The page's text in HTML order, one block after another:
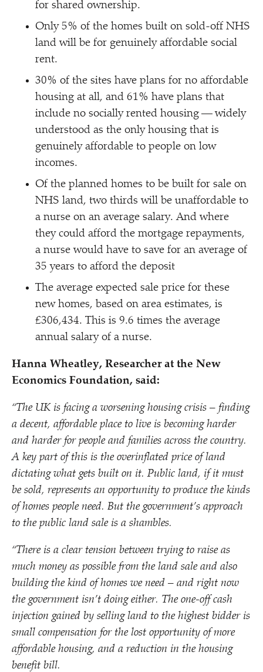
for shared ownership.
Only 5% of the homes built on sold-off NHS
land will be for genuinely affordable social
rent.
30% of the sites have plans for no affordable
housing at all, and 61% have plans that
include no socially rented housing — widely
understood as the only housing that is
genuinely affordable to people on low
incomes.
Of the planned homes to be built for sale on
NHS land, two thirds will be unaffordable to
a nurse on an average salary. And where
they could afford the mortgage repayments,
a nurse would have to save for an average of
35 years to afford the deposit
The average expected sale price for these
new homes, based on area estimates, is
£306,434. This is 9.6 times the average
annual salary of a nurse.
Hanna Wheatley, Researcher at the New
Economics Foundation, said:
“The UK is facing a worsening housing crisis – finding
a decent, affordable place to live is becoming harder
and harder for people and families across the country.
A key part of this is the overinflated price of land
dictating what gets built on it. Public land, if it must
be sold, represents an opportunity to produce the kinds
of homes people need. But the government’s approach
to the public land sale is a shambles.
“There is a clear tension between trying to raise as
much money as possible from the land sale and also
building the kind of homes we need – and right now
the government isn’t doing either. The one-off cash
injection gained by selling land to the highest bidder is
small compensation for the lost opportunity of more
affordable housing, and a reduction in the housing
benefit bill.